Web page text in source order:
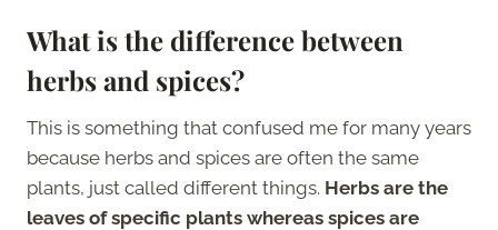
What is the difference between
herbs and spices?
This is something that confused me for many years
because herbs and spices are often the same
plants, just called different things. Herbs are the
leaves of specific plants whereas spices are